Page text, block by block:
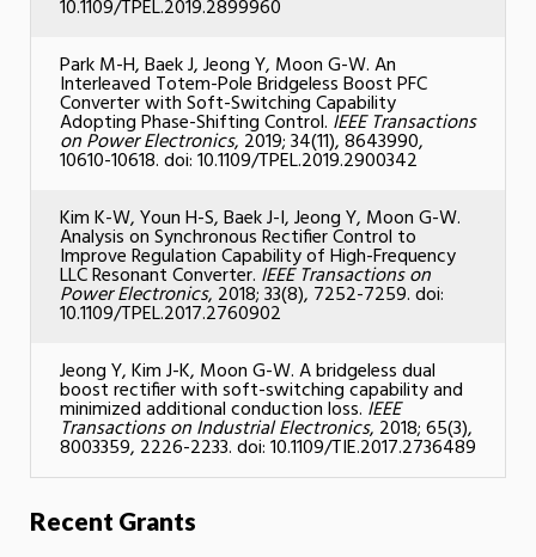
10.1109/TPEL.2019.2899960
Park M-H, Baek J, Jeong Y, Moon G-W. An
Interleaved Totem-Pole Bridgeless Boost PFC
Converter with Soft-Switching Capability
Adopting Phase-Shifting Control. IEEE Transactions
on Power Electronics, 2019; 34(11), 8643990,
10610-10618. doi: 10.1109/TPEL.2019.2900342
Kim K-W, Youn H-S, Baek J-I, Jeong Y, Moon G-W.
Analysis on Synchronous Rectifier Control to
Improve Regulation Capability of High-Frequency
LLC Resonant Converter. IEEE Transactions on
Power Electronics, 2018; 33(8), 7252-7259. doi:
10.1109/TPEL.2017.2760902
Jeong Y, Kim J-K, Moon G-W. A bridgeless dual
boost rectifier with soft-switching capability and
minimized additional conduction loss. IEEE
Transactions on Industrial Electronics, 2018; 65(3),
8003359, 2226-2233. doi: 10.1109/TIE.2017.2736489
Recent Grants